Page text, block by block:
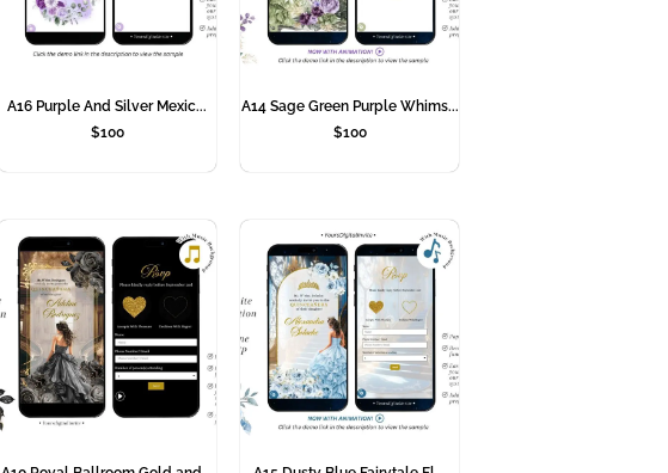
A16 Purple And Silver Mexic...
$100
A14 Sage Green Purple Whims...
$100